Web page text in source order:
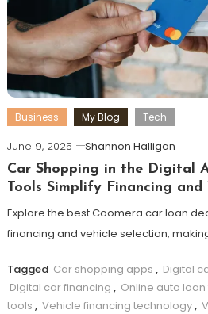
Business My Blog Tech
June 9, 2025
Shannon Halligan
Car Shopping in the Digital
Tools Simplify Financing and
Explore the best Coomera car loan
financing and vehicle selection,
Tagged Car shopping apps , Digital
Digital car financing , Online auto
tools , Vehicle financing technology,